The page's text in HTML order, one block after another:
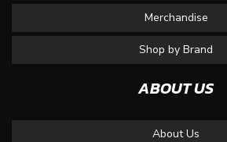
Merchandise
Shop by Brand
ABOUT US
About Us